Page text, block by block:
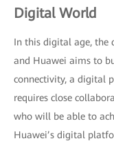
Digital World
In this digital age, the
and Huawei aims to
connectivity, a digital
requires close
who will be able to
Huawei’s digital